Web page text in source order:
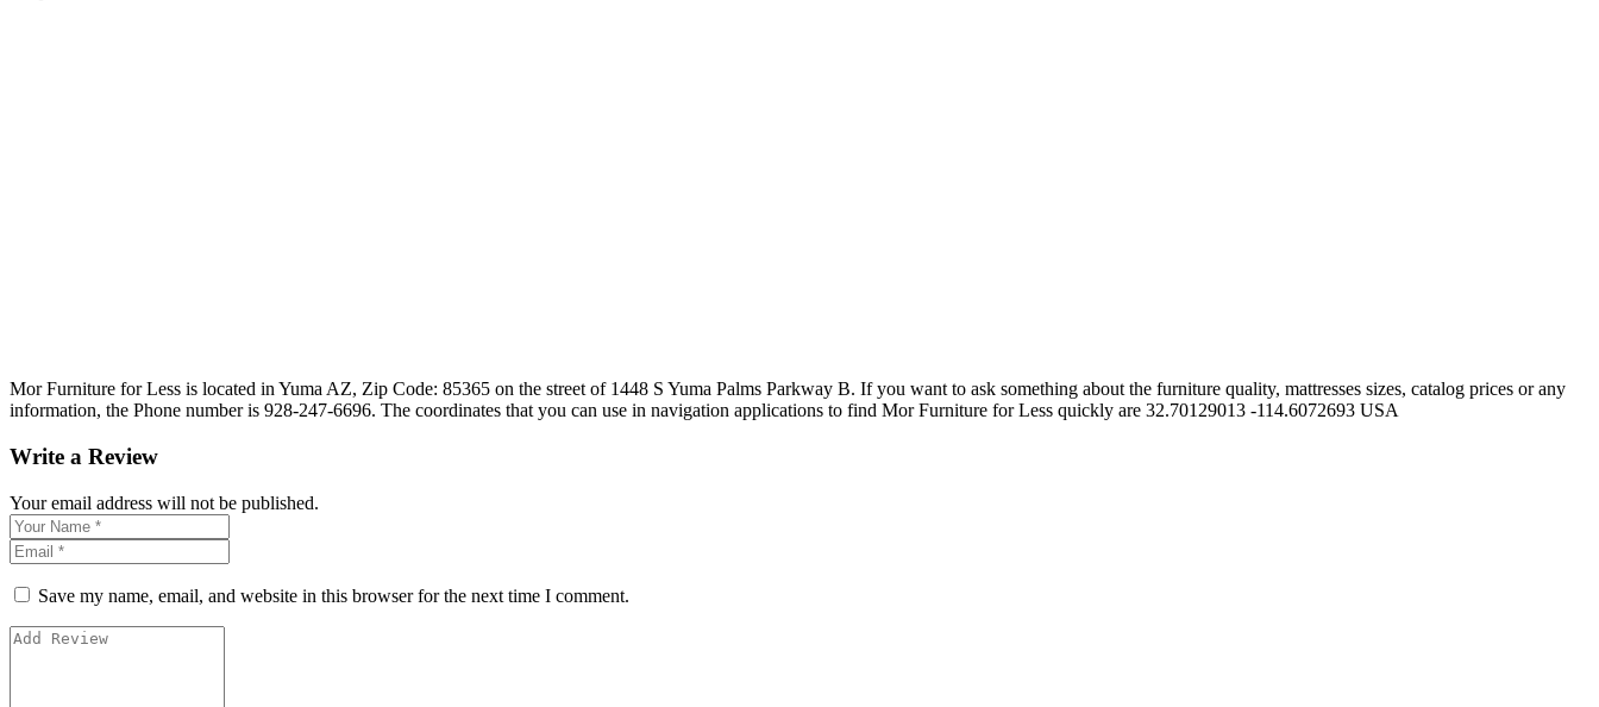
Mor Furniture for Less is located in Yuma AZ, Zip Code: 85365 on the street of 1448 S Yuma Palms Parkway B. If you want to ask something about the furniture quality, mattresses sizes, catalog prices or any
information, the Phone number is 928-247-6696. The coordinates that you can use in navigation applications to find Mor Furniture for Less quickly are 32.70129013 -114.6072693 USA
Write a Review
Your email address will not be published.
Save my name, email, and website in this browser for the next time I comment.